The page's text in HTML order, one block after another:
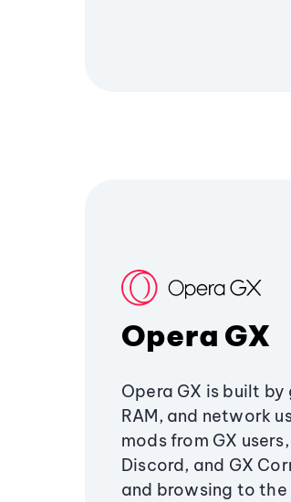
Opera GX
Opera GX is built
RAM, and network
mods from GX
Discord, and GX
and browsing to the